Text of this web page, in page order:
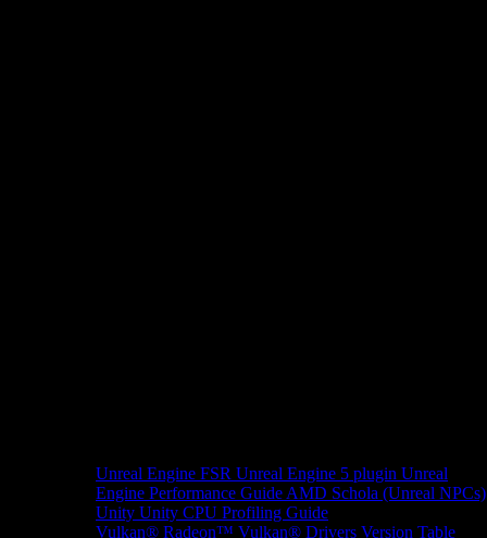
Unreal Engine FSR Unreal Engine 5 plugin Unreal
Engine Performance Guide AMD Schola (Unreal NPCs)
Unity Unity CPU Profiling Guide
Vulkan® Radeon™ Vulkan® Drivers Version Table